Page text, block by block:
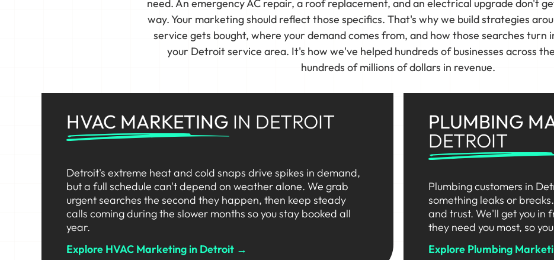
need. An emergency AC repair, a roof replacement, and an electrical upgrade don't
way. Your marketing should reflect those specifics. That's why we build strategies
service gets bought, where your demand comes from, and how those searches turn
your Detroit service area. It's how we've helped hundreds of businesses across
hundreds of millions of dollars in revenue.
HVAC MARKETING IN DETROIT
Detroit's extreme heat and cold snaps drive spikes in demand,
but a full schedule can't depend on weather alone. We grab
urgent searches the second they happen, then keep steady
calls coming during the slower months so you stay booked all
year.
Explore HVAC Marketing in Detroit →
PLUMBING
DETROIT
Plumbing customers in
something leaks or
and trust. We'll get you in
they need you most, so
Explore Plumbing